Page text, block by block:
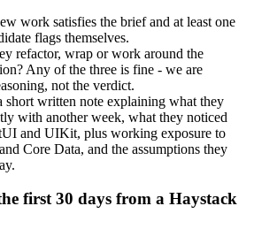
work satisfies the brief and at least one
flags themselves.
refactor, wrap or work around the
Any of the three is fine - we are
not the verdict.
short written note explaining what they
with another week, what they noticed
and UIKit, plus working exposure to
Core Data, and the assumptions they
first 30 days from a Haystack